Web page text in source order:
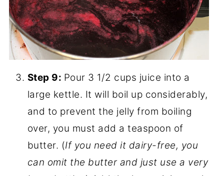
for jelly later.
Making the Chokecherry
Jelly